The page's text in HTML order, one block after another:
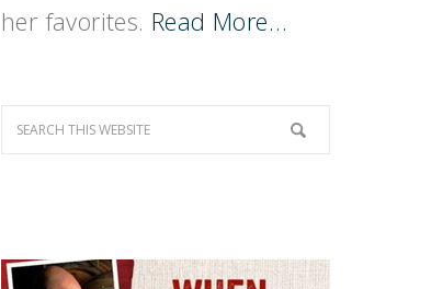
her favorites. Read More…